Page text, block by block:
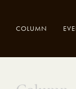
COLUMN